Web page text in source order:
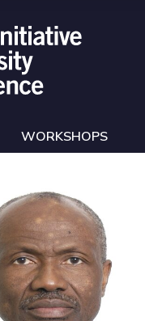
WORKSHOPS